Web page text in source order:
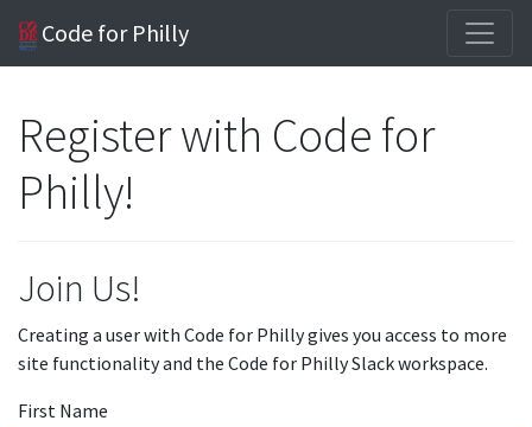
Code for Philly
Register with Code for
Philly!
Join Us!
Creating a user with Code for Philly gives you access to more
site functionality and the Code for Philly Slack workspace.
First Name